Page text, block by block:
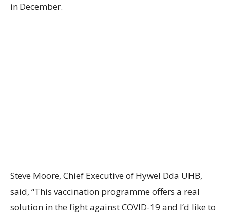
in December.
Steve Moore, Chief Executive of Hywel Dda UHB,
said, “This vaccination programme offers a real
solution in the fight against COVID-19 and I’d like to